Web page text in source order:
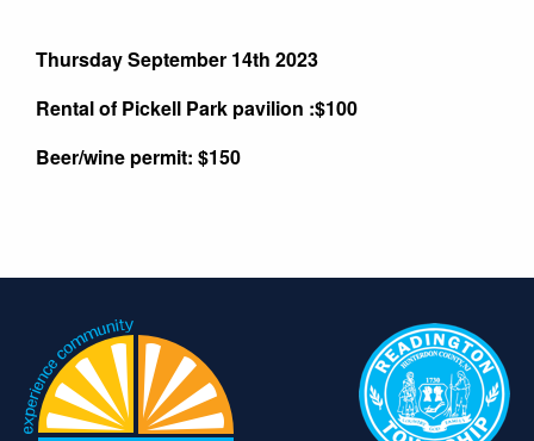
Thursday September 14th 2023
Rental of Pickell Park pavilion :$100
Beer/wine permit: $150